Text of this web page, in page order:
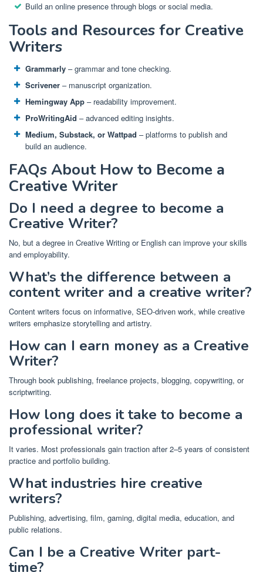
Build an online presence through blogs or social media.
Tools and Resources for Creative
Writers
Grammarly – grammar and tone checking.
Scrivener – manuscript organization.
Hemingway App – readability improvement.
ProWritingAid – advanced editing insights.
Medium, Substack, or Wattpad – platforms to publish and
build an audience.
FAQs About How to Become a
Creative Writer
Do I need a degree to become a
Creative Writer?
No, but a degree in Creative Writing or English can improve your skills
and employability.
What’s the difference between a
content writer and a creative writer?
Content writers focus on informative, SEO-driven work, while creative
writers emphasize storytelling and artistry.
How can I earn money as a Creative
Writer?
Through book publishing, freelance projects, blogging, copywriting, or
scriptwriting.
How long does it take to become a
professional writer?
It varies. Most professionals gain traction after 2–5 years of consistent
practice and portfolio building.
What industries hire creative
writers?
Publishing, advertising, film, gaming, digital media, education, and
public relations.
Can I be a Creative Writer part-
time?